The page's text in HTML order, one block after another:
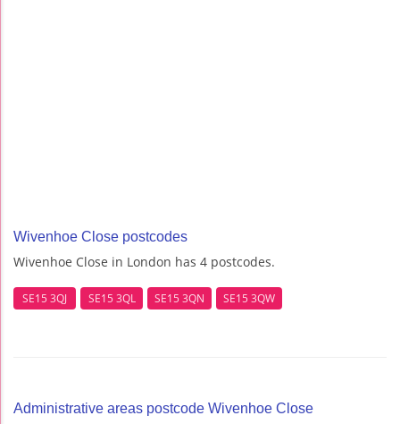
Wivenhoe Close postcodes
Wivenhoe Close in London has 4 postcodes.
SE15 3QJ SE15 3QL SE15 3QN SE15 3QW
Administrative areas postcode Wivenhoe Close